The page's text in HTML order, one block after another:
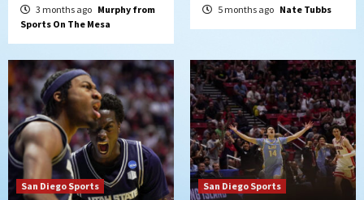
3 months ago Murphy from
Sports On The Mesa
5 months ago Nate Tubbs
San Diego Sports San Diego Sports